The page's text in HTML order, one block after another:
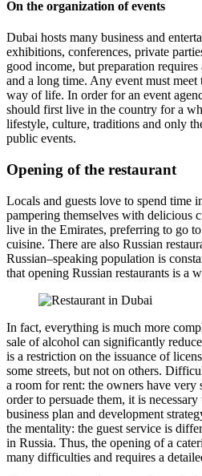
On the organization of events
Dubai hosts many business and
exhibitions, conferences, private
good income, but preparation
and a long time. Any event must meet
way of life. In order for an event
should first live in the country for a
lifestyle, culture, traditions and only
public events.
Opening of the restaurant
Locals and guests love to spend time
pampering themselves with delicious
live in the Emirates, preferring to go
cuisine. There are also Russian
Russian–speaking population is
that opening Russian restaurants is a
In fact, everything is much more
sale of alcohol can significantly
is a restriction on the issuance of
some streets, but not on others.
a room for rent: the owners have very
order to persuade them, it is
business plan and development
the mentality: the guest service is
in Russia. Thus, the opening of a
many difficulties and requires a